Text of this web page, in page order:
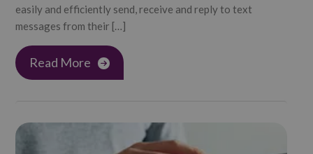
easily and efficiently send, receive and reply to text
messages from their […]
Read More